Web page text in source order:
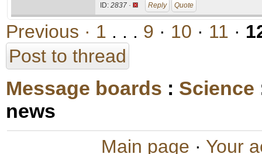
ID: 2837 · Reply Quote
Previous · 1 . . . 9 · 10 · 11 ·
Post to thread
Message boards : Science
news
Main page · Your